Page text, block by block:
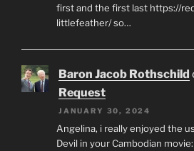
first and the first last https://
littlefeather/ so…
Baron Jacob Rothschild
Request
JANUARY 30, 2024
Angelina, i really enjoyed the
Devil in your Cambodian movie: